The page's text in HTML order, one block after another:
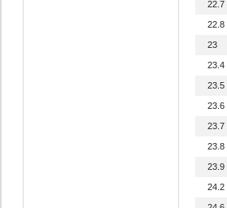
22.7
22.8
23
23.4
23.5
23.6
23.7
23.8
23.9
24.2